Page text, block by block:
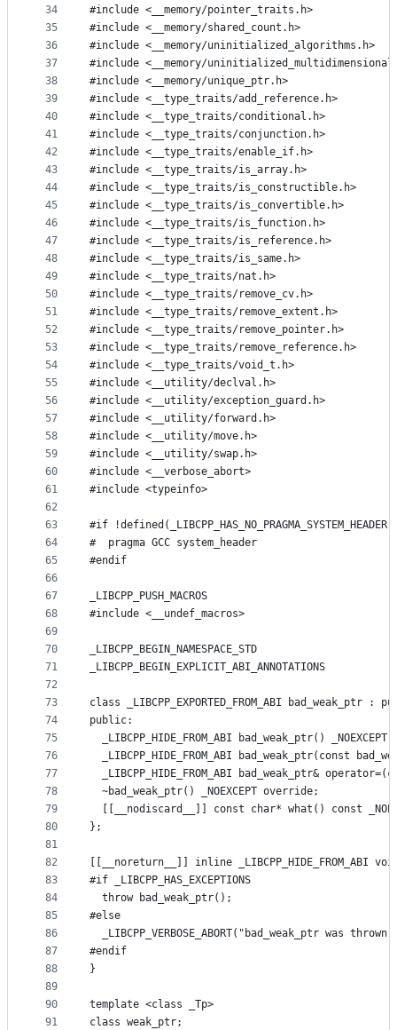
34
35
36
37
38
39
40
41
42
43
44
45
46
47
48
49
50
51
52
53
54
55
56
57
58
59
60
61
62
63
64
65
66
67
68
69
70
71
72
73
74
75
76
77
78
79
80
81
82
83
84
85
86
87
88
89
90
91
#include <__memory/pointer_traits.h>
#include <__memory/shared_count.h>
#include <__memory/uninitialized_algorithms.h>
#include <__memory/
#include <__memory/unique_ptr.h>
#include <__type_traits/add_reference.h>
#include <__type_traits/conditional.h>
#include <__type_traits/conjunction.h>
#include <__type_traits/enable_if.h>
#include <__type_traits/is_array.h>
#include <__type_traits/is_constructible.h>
#include <__type_traits/is_convertible.h>
#include <__type_traits/is_function.h>
#include <__type_traits/is_reference.h>
#include <__type_traits/is_same.h>
#include <__type_traits/nat.h>
#include <__type_traits/remove_cv.h>
#include <__type_traits/remove_extent.h>
#include <__type_traits/remove_pointer.h>
#include <__type_traits/remove_reference.h>
#include <__type_traits/void_t.h>
#include <__utility/declval.h>
#include <__utility/exception_guard.h>
#include <__utility/forward.h>
#include <__utility/move.h>
#include <__utility/swap.h>
#include <__verbose_abort>
#include <typeinfo>
#if !defined(_LIBCPP_HAS_NO_PRAGMA_SYSTEM_HEADER)
#  pragma GCC system_header
#endif
_LIBCPP_PUSH_MACROS
#include <__undef_macros>
_LIBCPP_BEGIN_NAMESPACE_STD
_LIBCPP_BEGIN_EXPLICIT_ABI_ANNOTATIONS
class _LIBCPP_EXPORTED_FROM_ABI
public:
_LIBCPP_HIDE_FROM_ABI bad_weak_ptr() _NOEXCEPT
_LIBCPP_HIDE_FROM_ABI bad_weak_ptr(const
_LIBCPP_HIDE_FROM_ABI bad_weak_ptr&
  ~bad_weak_ptr() _NOEXCEPT override;
[[__nodiscard__]] const char* what() const
};
[[__noreturn__]] inline _LIBCPP_HIDE_FROM_ABI
#if _LIBCPP_HAS_EXCEPTIONS
  throw bad_weak_ptr();
#else
_LIBCPP_VERBOSE_ABORT("bad_weak_ptr was thrown
#endif
}
template <class _Tp>
class weak_ptr;